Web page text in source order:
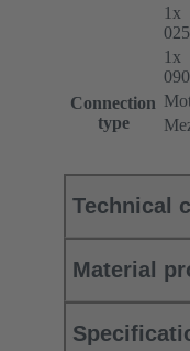
1x
1x
Connection
type
Technical
Material